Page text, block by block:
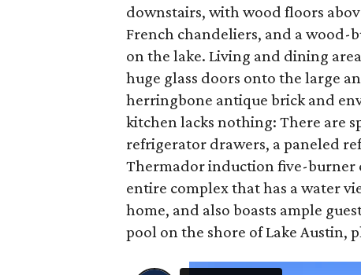
downstairs, with wood floors
French chandeliers, and a wood-
on the lake. Living and dining
huge glass doors onto the large
herringbone antique brick and
kitchen lacks nothing: There are
refrigerator drawers, a paneled
Thermador induction five-burner
entire complex that has a water
home, and also boasts ample
pool on the shore of Lake Austin,